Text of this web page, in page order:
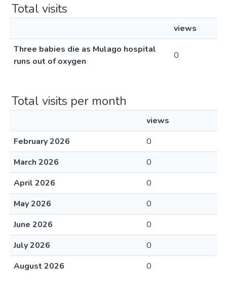
Total visits
views
Three babies die as Mulago hospital
runs out of oxygen
0
Total visits per month
views
February 2026
0
March 2026
0
April 2026
0
May 2026
0
June 2026
0
July 2026
0
August 2026
0